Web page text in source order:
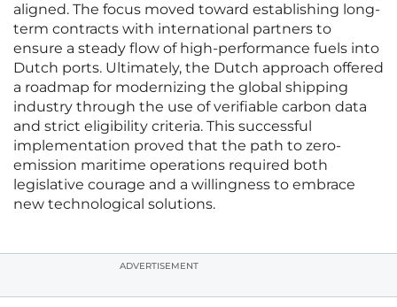
aligned. The focus moved toward establishing long-
term contracts with international partners to
ensure a steady flow of high-performance fuels into
Dutch ports. Ultimately, the Dutch approach offered
a roadmap for modernizing the global shipping
industry through the use of verifiable carbon data
and strict eligibility criteria. This successful
implementation proved that the path to zero-
emission maritime operations required both
legislative courage and a willingness to embrace
new technological solutions.
ADVERTISEMENT